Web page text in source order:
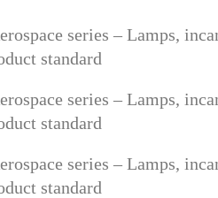
series – Lamps,
standard
series – Lamps,
standard
series – Lamps,
standard